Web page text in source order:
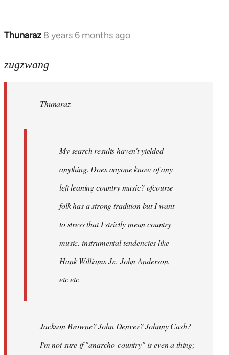
Thunaraz 8 years 6 months ago
In
to
libcom.org
zugzwang
Thunaraz
My search results haven't yielded
anything. Does anyone know of any
left leaning country music? ofcourse
folk has a strong tradition but I want
to stress that I strictly mean country
music. instrumental tendencies like
Hank Williams Jr., John Anderson,
etc etc
Jackson Browne? John Denver? Johnny Cash?
I'm not sure if "anarcho-country" is even a thing;